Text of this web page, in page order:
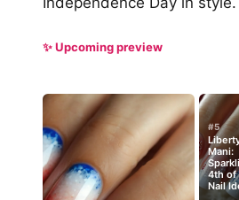
✨ Upcoming preview
#5
Mani:
4th of
Nail